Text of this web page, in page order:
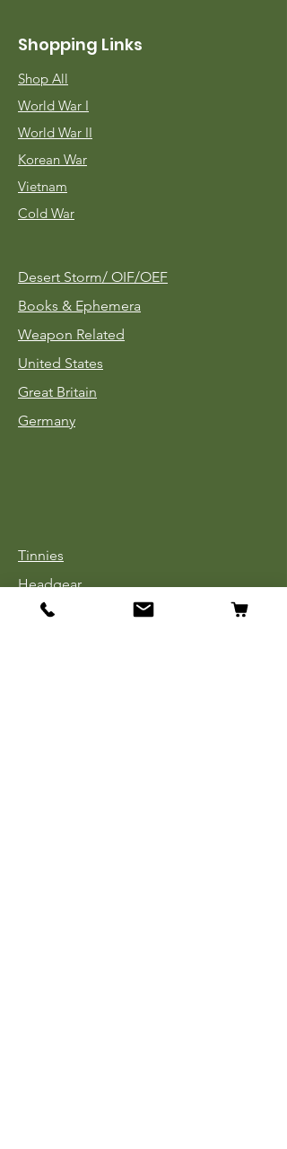
Shopping Links
Shop All
World War I
World War II
Korean War
Vietnam
Cold War
Desert Storm/ OIF/OEF
Books & Ephemera
Weapon Related
United States
Great Britain
Germany
Tinnies
Headgear
Uniforms